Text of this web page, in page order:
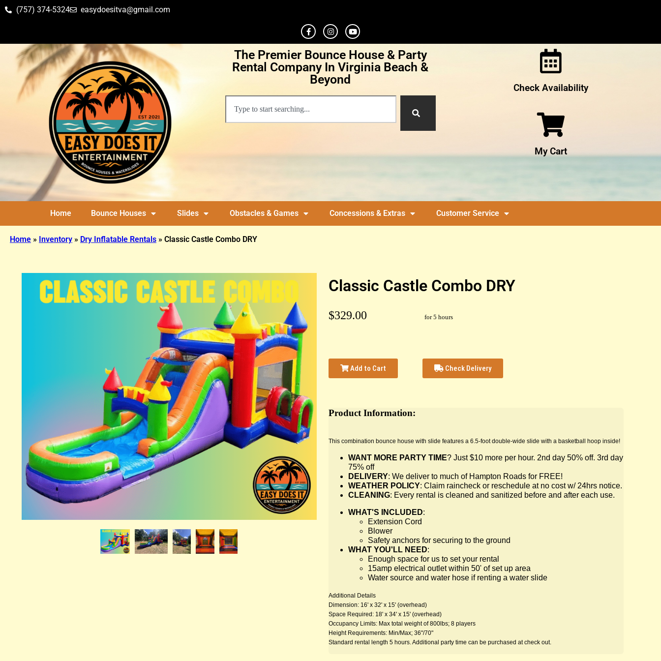
(757) 374-5324 easydoesitva@gmail.com
The Premier Bounce House & Party
Rental Company In Virginia Beach &
Beyond
Check Availability
My Cart
Home Bounce Houses Slides Obstacles & Games Concessions & Extras Customer Service
Home » Inventory » Dry Inflatable Rentals » Classic Castle Combo DRY
Classic Castle Combo DRY
$329.00 for 5 hours
Add to Cart Check Delivery
Product Information:
This combination bounce house with slide features a 6.5-foot double-wide slide with a basketball hoop inside!
WANT MORE PARTY TIME? Just $10 more per hour. 2nd day 50% off. 3rd day
75% off
DELIVERY: We deliver to much of Hampton Roads for FREE!
WEATHER POLICY: Claim raincheck or reschedule at no cost w/ 24hrs notice.
CLEANING: Every rental is cleaned and sanitized before and after each use.
WHAT'S INCLUDED:
Extension Cord
Blower
Safety anchors for securing to the ground
WHAT YOU'LL NEED:
Enough space for us to set your rental
15amp electrical outlet within 50' of set up area
Water source and water hose if renting a water slide
Additional Details
Dimension: 16' x 32' x 15' (overhead)
Space Required: 18' x 34' x 15' (overhead)
Occupancy Limits: Max total weight of 800lbs; 8 players
Height Requirements: Min/Max; 36"/70"
Standard rental length 5 hours. Additional party time can be purchased at check out.